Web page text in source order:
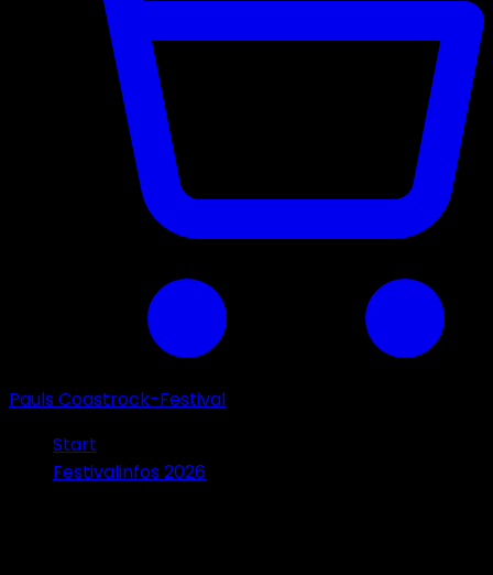
Pauls Coastrock-Festival
Start
Festivalinfos 2026